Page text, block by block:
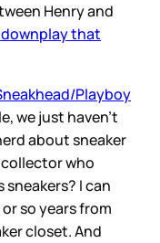
Henry and
that
Playboy
we just haven’t
about sneaker
collector who
I can
so years from
closet. And